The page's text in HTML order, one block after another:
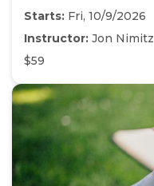
Starts: Fri, 10/9/2026
Instructor: Jon Nimitz
$59